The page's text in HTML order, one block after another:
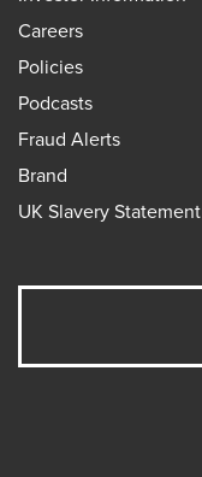
Careers
Policies
Podcasts
Fraud Alerts
Brand
UK Slavery Statement